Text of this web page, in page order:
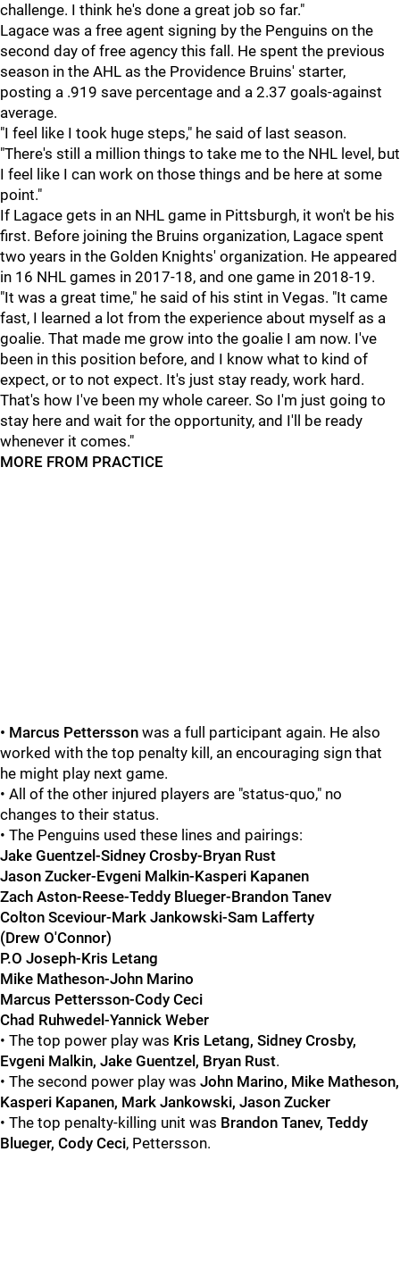
challenge. I think he's done a great job so far."
Lagace was a free agent signing by the Penguins on the
second day of free agency this fall. He spent the previous
season in the AHL as the Providence Bruins' starter,
posting a .919 save percentage and a 2.37 goals-against
average.
"I feel like I took huge steps," he said of last season.
"There's still a million things to take me to the NHL level, but
I feel like I can work on those things and be here at some
point."
If Lagace gets in an NHL game in Pittsburgh, it won't be his
first. Before joining the Bruins organization, Lagace spent
two years in the Golden Knights' organization. He appeared
in 16 NHL games in 2017-18, and one game in 2018-19.
"It was a great time," he said of his stint in Vegas. "It came
fast, I learned a lot from the experience about myself as a
goalie. That made me grow into the goalie I am now. I've
been in this position before, and I know what to kind of
expect, or to not expect. It's just stay ready, work hard.
That's how I've been my whole career. So I'm just going to
stay here and wait for the opportunity, and I'll be ready
whenever it comes."
MORE FROM PRACTICE
• Marcus Pettersson was a full participant again. He also
worked with the top penalty kill, an encouraging sign that
he might play next game.
• All of the other injured players are "status-quo," no
changes to their status.
• The Penguins used these lines and pairings:
Jake Guentzel-Sidney Crosby-Bryan Rust
Jason Zucker-Evgeni Malkin-Kasperi Kapanen
Zach Aston-Reese-Teddy Blueger-Brandon Tanev
Colton Sceviour-Mark Jankowski-Sam Lafferty
(Drew O'Connor)
P.O Joseph-Kris Letang
Mike Matheson-John Marino
Marcus Pettersson-Cody Ceci
Chad Ruhwedel-Yannick Weber
• The top power play was Kris Letang, Sidney Crosby,
Evgeni Malkin, Jake Guentzel, Bryan Rust.
• The second power play was John Marino, Mike Matheson,
Kasperi Kapanen, Mark Jankowski, Jason Zucker
• The top penalty-killing unit was Brandon Tanev, Teddy
Blueger, Cody Ceci, Pettersson.